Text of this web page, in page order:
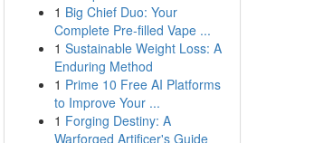
1 Big Chief Duo: Your
Complete Pre-filled Vape ...
1 Sustainable Weight Loss: A
Enduring Method
1 Prime 10 Free AI Platforms
to Improve Your ...
1 Forging Destiny: A
Warforged Artificer's Guide